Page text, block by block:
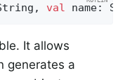
val name:
It allows
generates a